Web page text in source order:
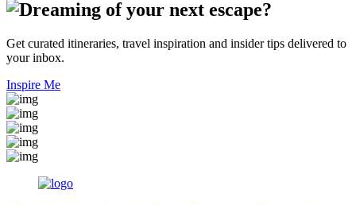
Get curated itineraries, travel inspiration and insider tips delivered to
your inbox.
Inspire Me